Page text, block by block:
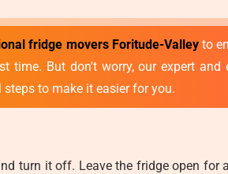
fridge movers Foritude-Valleyto
But don't worry, our expert and
to make it easier for you.
turn it off. Leave the fridge open for